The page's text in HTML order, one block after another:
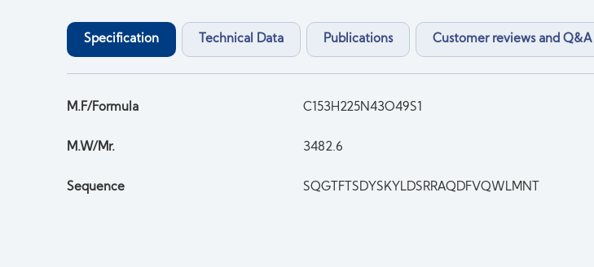
Specification Technical Data Publications Customer reviews and Q&A
M.F/Formula C153H225N43O49S1
M.W/Mr. 3482.6
Sequence SQGTFTSDYSKYLDSRRAQDFVQWLMNT